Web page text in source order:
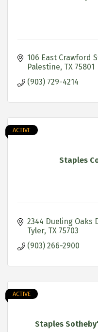
106 East Crawford
Palestine TX 75801
(903) 729-4214
Staples
ACTIVE
2344 Dueling Oaks
Tyler TX 75703
(903) 266-2900
Staples
ACTIVE